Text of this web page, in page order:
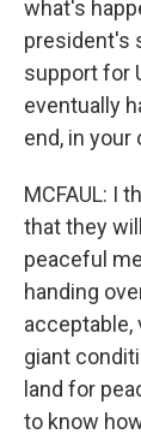
what's
president's
support for
eventually
end, in your
MCFAUL: I
that they
peaceful
handing
giant
land for
to know